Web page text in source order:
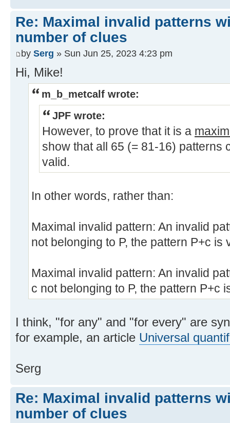
Re: Maximal invalid patterns
number of clues
by Serg » Sun Jun 25, 2023 4:23 pm
Hi, Mike!
m_b_metcalf wrote:
JPF wrote:
However, to prove that it is a
show that all 65 (= 81-16) patterns
valid.
In other words, rather than:
Maximal invalid pattern: An invalid
not belonging to P, the pattern P+c is
Maximal invalid pattern: An invalid
c not belonging to P, the pattern P+c
I think, "for any" and "for every" are
for example, an article Universal
Serg
Re: Maximal invalid patterns
number of clues